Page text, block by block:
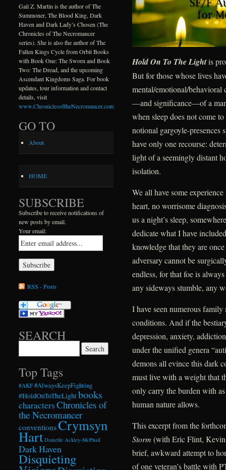
Hold On To The Lightis
But for those whose lives
mental/emotional/behavioral
—and significance—of a
when sleep does not come
notional gargoyle-presences
have only one recourse:
light of a seemingly distant
isolation.
We all have some
heart, no worrisome
us a night’s sleep,
dedicate what I have
knowledge that they are
adversary cannot be
endless, for that foe is
any sideways stumble, any
I have seen numerous
conditions. And if the
depression, anxiety,
under the unified genera
demons all evince this dark
must live with a weight that
only carry the burden with
human nature allows.
This excerpt from the
Storm (with Eric Flint,
brief, awkward attempt to
of one veteran’s battle with
Gail Z. Martin is the author of The
Summoner, The Blood King, Dark
Haven and Dark Lady’s Chosen (The
Chronicles of The Necromancer
series). She is also the author of The
Fallen Kings Cycle from Orbit Books
with Book One: The Sworn and Book
Two: The Dread, and the upcoming
Ascendant Kingdoms Saga. For book
updates, tour information and contact
details, visit
www.ChroniclesoftheNecromancer.com
GO TO
About
HOME
SUBSCRIBE
Subscribe to receive notifications of
new posts by email.
Your email:
RSS - Posts
SEARCH
Top Tags
#AKF #AlwaysKeepFighting
#HoldOnToTheLightbooks
charactersChronicles of
the Necromancer
conventionsCrymsyn
Hart Danielle Ackley-McPhail
Dark Haven
Disquieting